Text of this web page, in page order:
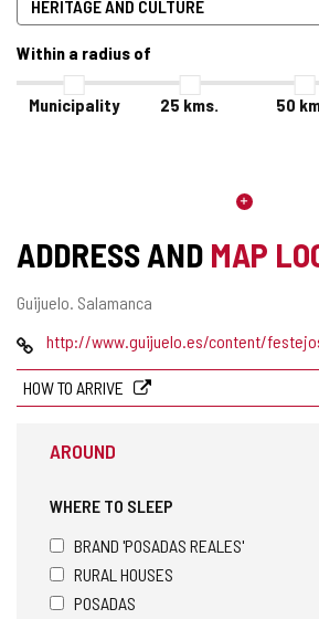
Within a radius of
Municipality 25 kms. 50
ADDRESS AND MAP
Postal
Guijuelo. Salamanca
Webhttp://www.guijuelo.es/content/
HOW TO ARRIVE
AROUND
WHERE TO SLEEP
BRAND 'POSADAS REALES'
RURAL HOUSES
POSADAS